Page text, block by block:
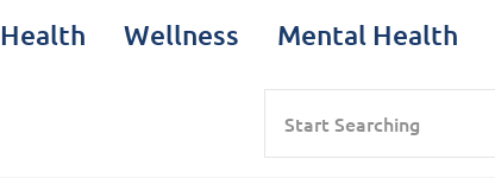
Wellness Mental Health